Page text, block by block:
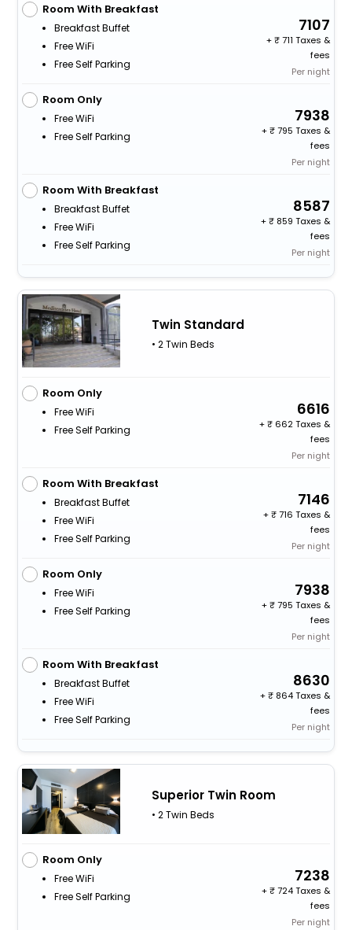
Room With Breakfast
Breakfast Buffet
Free WiFi
Free Self Parking
7107
+
711 Taxes &
fees
Per night
Room Only
Free WiFi
Free Self Parking
7938
+
795 Taxes &
fees
Per night
Room With Breakfast
Breakfast Buffet
Free WiFi
Free Self Parking
8587
+
859 Taxes &
fees
Per night
Twin Standard
• 2 Twin Beds
Room Only
Free WiFi
Free Self Parking
6616
+
662 Taxes &
fees
Per night
Room With Breakfast
Breakfast Buffet
Free WiFi
Free Self Parking
7146
+
716 Taxes &
fees
Per night
Room Only
Free WiFi
Free Self Parking
7938
+
795 Taxes &
fees
Per night
Room With Breakfast
Breakfast Buffet
Free WiFi
Free Self Parking
8630
+
864 Taxes &
fees
Per night
Superior Twin Room
• 2 Twin Beds
Room Only
Free WiFi
Free Self Parking
7238
+
724 Taxes &
fees
Per night